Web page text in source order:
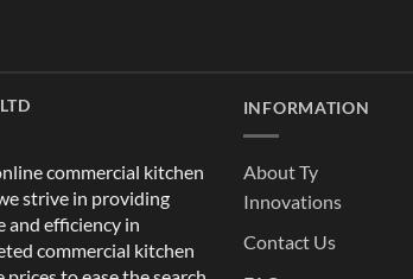
commercial kitchen
strive in providing
and efficiency in
commercial kitchen
INFORMATION
About Ty
Innovations
Contact Us